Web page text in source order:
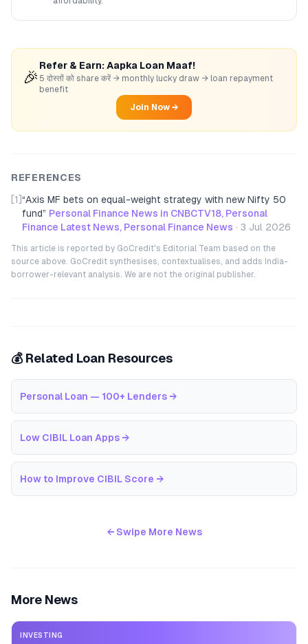
🎉
Refer & Earn: Aapka Loan Maaf!
5 दोस्तों को share करें → monthly lucky draw → loan repayment
benefit
Join Now →
REFERENCES
[1] “Axis MF bets on equal-weight strategy with new Nifty 50
fund” Personal Finance News in CNBCTV18, Personal
Finance Latest News, Personal Finance News · 3 Jul 2026
This article is reported by GoCredit's Editorial Team based on the
source above. GoCredit synthesises, contextualises, and adds India-
borrower-relevant analysis. We are not the original publisher.
💰 Related Loan Resources
Personal Loan — 100+ Lenders →
Low CIBIL Loan Apps →
How to Improve CIBIL Score →
← Swipe More News
More News
INVESTING